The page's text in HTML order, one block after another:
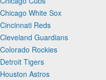
White Sox
Reds
Guardians
Rockies
Tigers
Astros